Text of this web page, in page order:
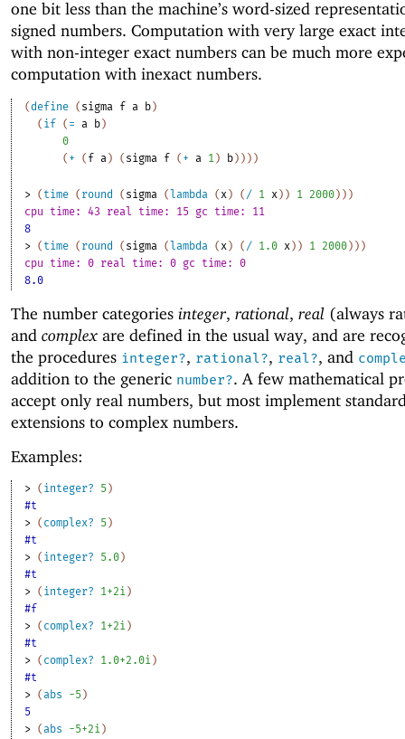
one bit less than the machine’s word-sized
signed numbers. Computation with very large exact
with non-integer exact numbers can be much more
computation with inexact numbers.
(define ( sigma f a b)
( if ( = a b)
0
( + ( f a ) ( sigma f ( + a 1 ) b) ) ) )
> ( time ( round ( sigma (lambda ( x ) ( / 1 x ) ) 1 2000) ) )
cpu time: 43 real time: 15 gc time: 11
8
> ( time ( round ( sigma (lambda ( x ) ( / 1.0 x ) ) 1 2000) ) )
cpu time: 0 real time: 0 gc time: 0
8.0
The number categories integer, rational, real (always
and complex are defined in the usual way, and are
the procedures integer?, rational?, real?, and
addition to the generic number?. A few mathematical
accept only real numbers, but most implement
extensions to complex numbers.
Examples:
> ( integer? 5 )
#t
> ( complex? 5 )
#t
> ( integer? 5.0 )
#t
> ( integer? 1+2i )
#f
> ( complex? 1+2i )
#t
> ( complex? 1.0+2.0i )
#t
> (abs -5 )
5
> (abs -5+2i )